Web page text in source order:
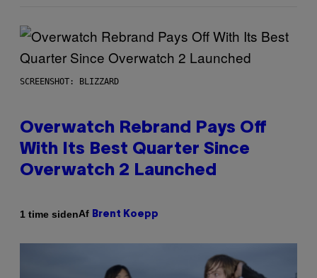
SCREENSHOT: BLIZZARD
Overwatch Rebrand Pays Off
With Its Best Quarter Since
Overwatch 2 Launched
1 time sidenAf Brent Koepp